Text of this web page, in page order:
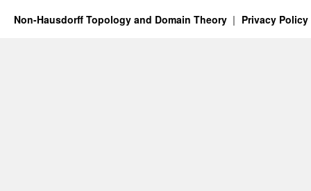
Non-Hausdorff Topology and Domain Theory Privacy Policy